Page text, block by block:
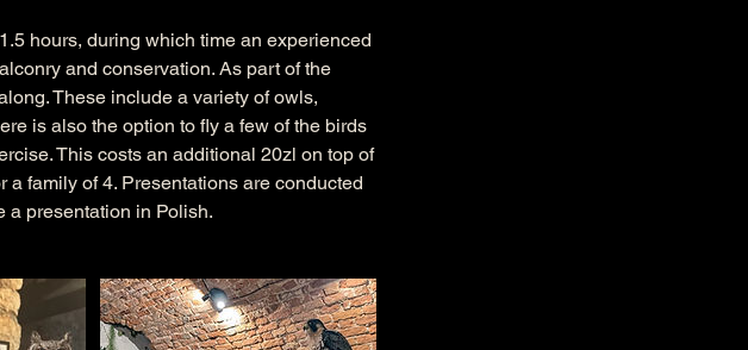
hours, during which time an experienced
and conservation. As part of the
These include a variety of owls,
is also the option to fly a few of the birds
This costs an additional 20zl on top of
a family of 4. Presentations are conducted
a presentation in Polish.